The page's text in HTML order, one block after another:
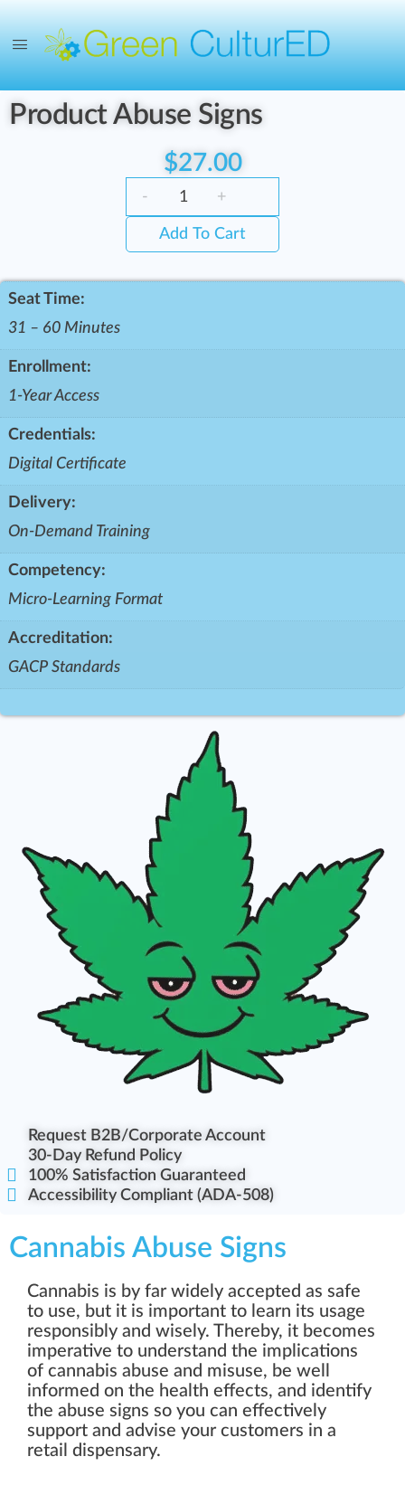
Product Abuse Signs
$27.00
- +
Add To Cart
Seat Time:
31 – 60 Minutes
Enrollment:
1-Year Access
Credentials:
Digital Certificate
Delivery:
On-Demand Training
Competency:
Micro-Learning Format
Accreditation:
GACP Standards
Request B2B/Corporate Account
30-Day Refund Policy
100% Satisfaction Guaranteed
Accessibility Compliant (ADA-508)
Cannabis Abuse Signs
Cannabis is by far widely accepted as safe
to use, but it is important to learn its usage
responsibly and wisely. Thereby, it becomes
imperative to understand the implications
of cannabis abuse and misuse, be well
informed on the health effects, and identify
the abuse signs so you can effectively
support and advise your customers in a
retail dispensary.